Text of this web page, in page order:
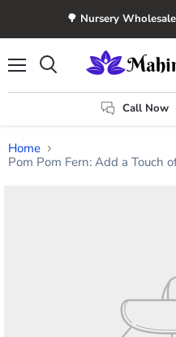
🌳 Nursery
Call Now
Home
Pom Pom Fern: Add a Touch